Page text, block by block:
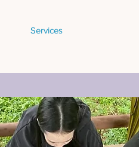
Services